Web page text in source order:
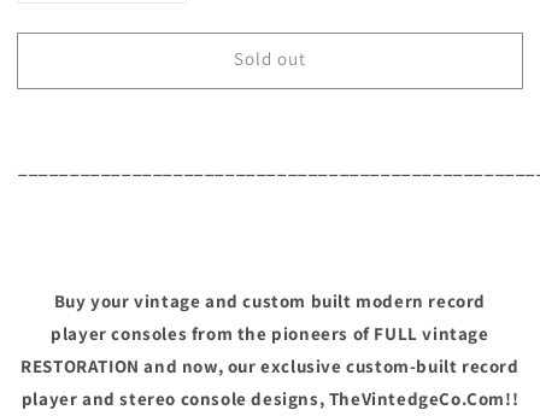
for
Century
Player
Changer
AM/FM
Tuner
for
Century
Player
Changer
-
AM/FM
Tuner
Sold out
Buy your vintage and custom built modern record
player consoles from the pioneers of FULL vintage
RESTORATION and now, our exclusive custom-built record
player and stereo console designs, TheVintedgeCo.Com!!